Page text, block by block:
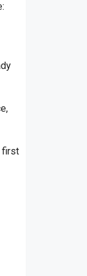
first